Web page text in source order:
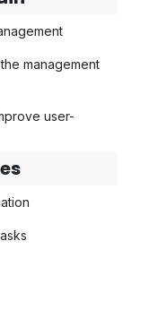
management
user-